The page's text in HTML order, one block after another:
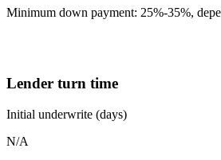
Minimum down payment: 25%-35%,
Lender turn time
Initial underwrite (days)
N/A